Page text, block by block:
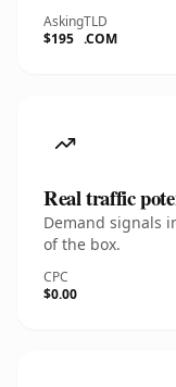
Asking
$195
TLD
.COM
Real traffic
Demand signals
of the box.
CPC
$0.00